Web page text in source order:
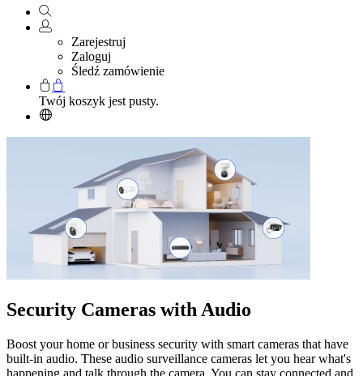
Zarejestruj
Zaloguj
Śledź zamówienie
Twój koszyk jest pusty.
Security Cameras with Audio
Boost your home or business security with smart cameras that have
built-in audio. These audio surveillance cameras let you hear what's
happening and talk through the camera. You can stay connected and